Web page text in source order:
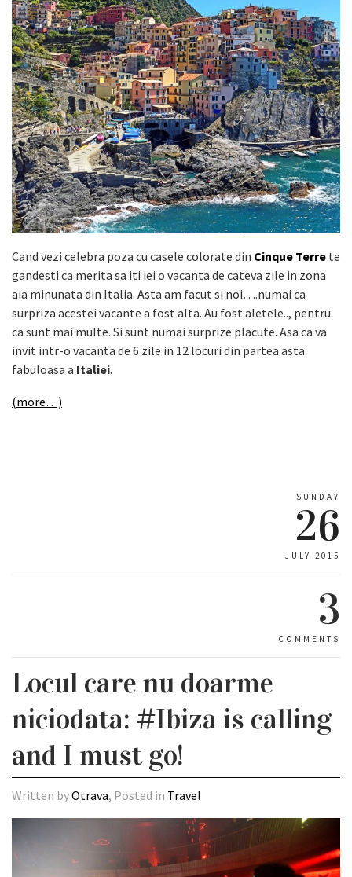
Cand vezi celebra poza cu casele colorate din Cinque Terre te
gandesti ca merita sa iti iei o vacanta de cateva zile in zona
aia minunata din Italia. Asta am facut si noi….numai ca
surpriza acestei vacante a fost alta. Au fost aletele.., pentru
ca sunt mai multe. Si sunt numai surprize placute. Asa ca va
invit intr-o vacanta de 6 zile in 12 locuri din partea asta
fabuloasa a Italiei.
(more…)
SUNDAY
26
JULY 2015
3
COMMENTS
Locul care nu doarme
niciodata: #Ibiza is calling
and I must go!
Written byOtrava, Posted in Travel